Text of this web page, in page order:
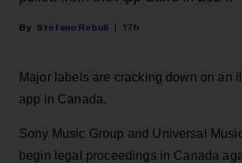
Stefano Rebuli 17h
Major labels are cracking down on an
app in Canada.
Sony Music Group and Universal
begin legal proceedings in Canada